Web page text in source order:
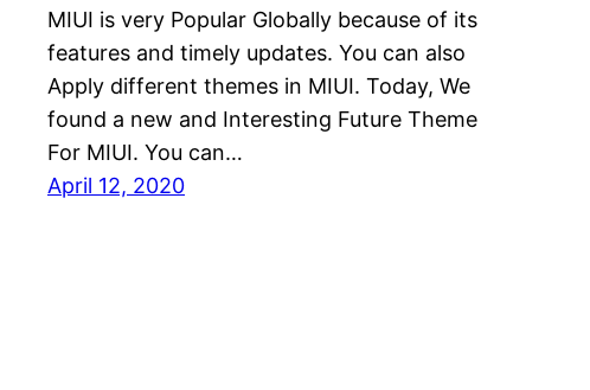
MIUI is very Popular Globally because of its
features and timely updates. You can also
Apply different themes in MIUI. Today, We
found a new and Interesting Future Theme
For MIUI. You can…
April 12, 2020